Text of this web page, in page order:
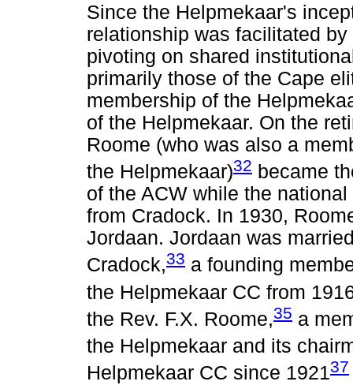
Since the Helpmekaar's
relationship was facilitated
pivoting on shared
primarily those of the Cape
membership of the
of the Helpmekaar. On the
Roome (who was also a
the Helpmekaar)32 became
of the ACW while the
from Cradock. In 1930,
Jordaan. Jordaan was
Cradock,33 a founding
the Helpmekaar CC from
the Rev. F.X. Roome,35 a
the Helpmekaar and its
Helpmekaar CC since 192137